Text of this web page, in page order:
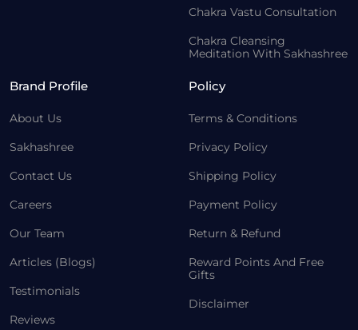
Chakra Vastu Consultation
Chakra Cleansing
Meditation With Sakhashree
Brand Profile
About Us
Sakhashree
Contact Us
Careers
Our Team
Articles (Blogs)
Testimonials
Reviews
Policy
Terms & Conditions
Privacy Policy
Shipping Policy
Payment Policy
Return & Refund
Reward Points And Free
Gifts
Disclaimer